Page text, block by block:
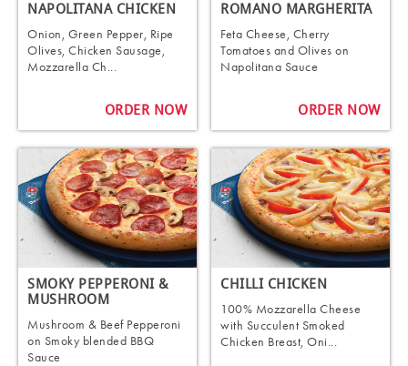
NAPOLITANA CHICKEN
Onion, Green Pepper, Ripe
Olives, Chicken Sausage,
Mozzarella Ch...
ORDER NOW
ROMANO MARGHERITA
Feta Cheese, Cherry
Tomatoes and Olives on
Napolitana Sauce
ORDER NOW
SMOKY PEPPERONI &
MUSHROOM
Mushroom & Beef Pepperoni
on Smoky blended BBQ
Sauce
CHILLI CHICKEN
100% Mozzarella Cheese
with Succulent Smoked
Chicken Breast, Oni...